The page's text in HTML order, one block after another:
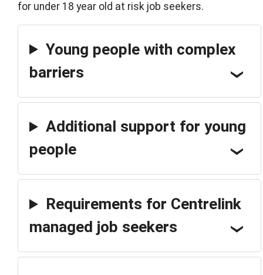
for under 18 year old at risk job seekers.
Young people with complex
barriers
Additional support for young
people
Requirements for Centrelink
managed job seekers